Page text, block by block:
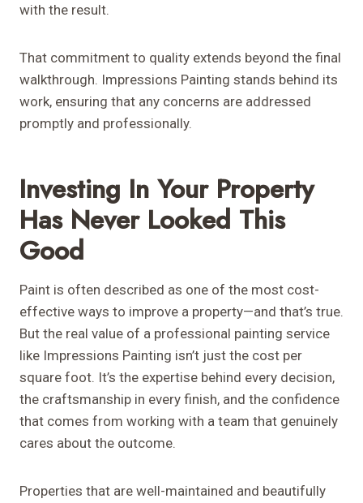
with the result.
That commitment to quality extends beyond the final
walkthrough. Impressions Painting stands behind its
work, ensuring that any concerns are addressed
promptly and professionally.
Investing In Your Property
Has Never Looked This
Good
Paint is often described as one of the most cost-
effective ways to improve a property—and that’s true.
But the real value of a professional painting service
like Impressions Painting isn’t just the cost per
square foot. It’s the expertise behind every decision,
the craftsmanship in every finish, and the confidence
that comes from working with a team that genuinely
cares about the outcome.
Properties that are well-maintained and beautifully